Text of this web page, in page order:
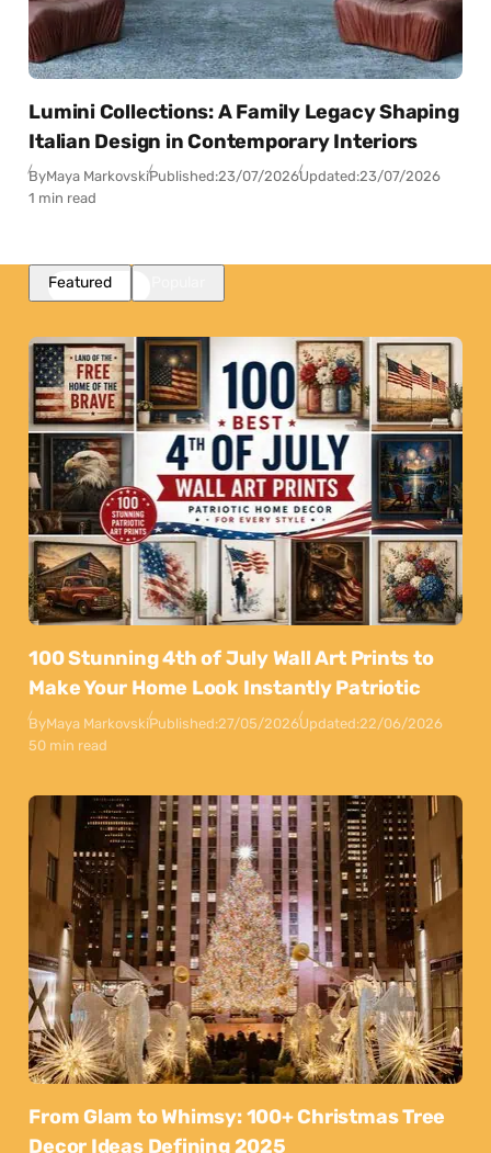
Lumini Collections: A Family Legacy Shaping
Italian Design in Contemporary Interiors
ByMaya MarkovskiPublished:23/07/2026Updated:23/07/2026
1 min read
Featured
100 Stunning 4th of July Wall Art Prints to
Make Your Home Look Instantly Patriotic
ByMaya MarkovskiPublished:27/05/2026Updated:22/06/2026
50 min read
From Glam to Whimsy: 100+ Christmas Tree
Decor Ideas Defining 2025